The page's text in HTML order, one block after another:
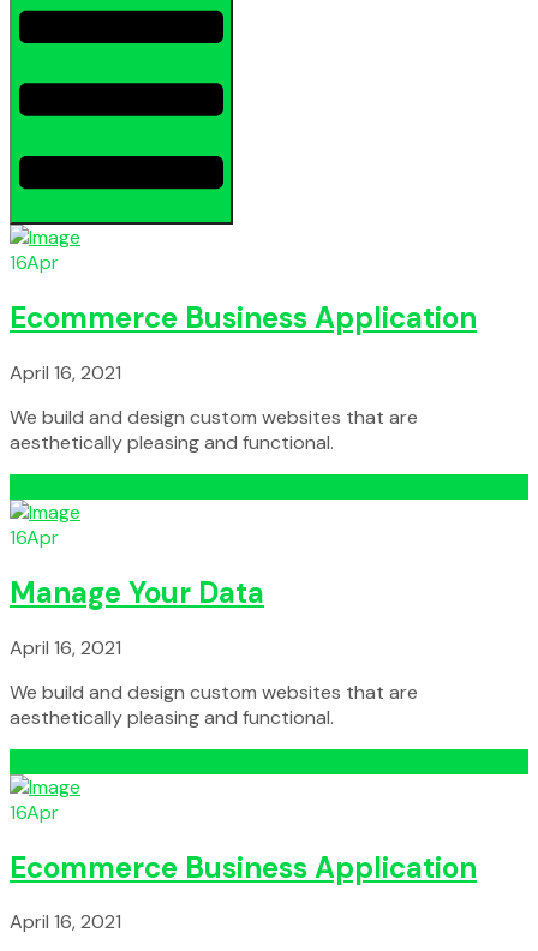
16Apr
Ecommerce Business Application
April 16, 2021
We build and design custom websites that are
aesthetically pleasing and functional.
16Apr
Manage Your Data
April 16, 2021
We build and design custom websites that are
aesthetically pleasing and functional.
16Apr
Ecommerce Business Application
April 16, 2021